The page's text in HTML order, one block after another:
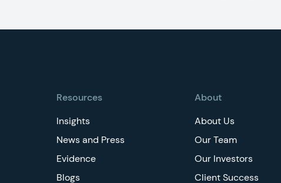
Resources
Insights
News and Press
Evidence
Blogs
About
About Us
Our Team
Our Investors
Client Success